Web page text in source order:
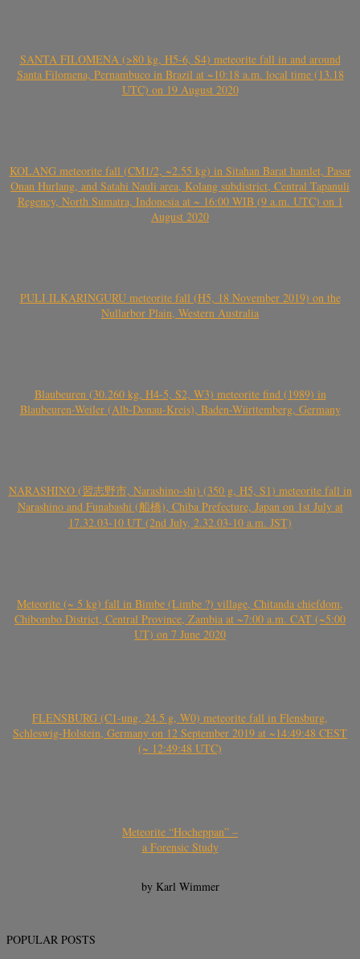
SANTA FILOMENA (>80 kg, H5-6, S4) meteorite fall in and around
Santa Filomena, Pernambuco in Brazil at ~10:18 a.m. local time (13.18
UTC) on 19 August 2020
KOLANG meteorite fall (CM1/2, ~2.55 kg) in Sitahan Barat hamlet, Pasar
Onan Hurlang, and Satahi Nauli area, Kolang subdistrict, Central Tapanuli
Regency, North Sumatra, Indonesia at ~ 16:00 WIB (9 a.m. UTC) on 1
August 2020
PULI ILKARINGURU meteorite fall (H5, 18 November 2019) on the
Nullarbor Plain, Western Australia
Blaubeuren (30.260 kg, H4-5, S2, W3) meteorite find (1989) in
Blaubeuren-Weiler (Alb-Donau-Kreis), Baden-Württemberg, Germany
NARASHINO (習志野市, Narashino-shi) (350 g, H5, S1) meteorite fall in
Narashino and Funabashi (船橋), Chiba Prefecture, Japan on 1st July at
17.32.03-10 UT (2nd July, 2.32.03-10 a.m. JST)
Meteorite (~ 5 kg) fall in Bimbe (Limbe ?) village, Chitanda chiefdom,
Chibombo District, Central Province, Zambia at ~7:00 a.m. CAT (~5:00
UT) on 7 June 2020
FLENSBURG (C1-ung, 24.5 g, W0) meteorite fall in Flensburg,
Schleswig-Holstein, Germany on 12 September 2019 at ~14:49:48 CEST
(~ 12:49:48 UTC)
Meteorite “Hocheppan” –
a Forensic Study
by Karl Wimmer
POPULAR POSTS